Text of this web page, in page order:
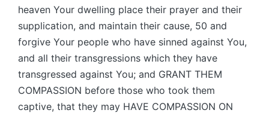
heaven Your dwelling place their prayer and their
supplication, and maintain their cause, 50 and
forgive Your people who have sinned against You,
and all their transgressions which they have
transgressed against You; and GRANT THEM
COMPASSION before those who took them
captive, that they may HAVE COMPASSION ON